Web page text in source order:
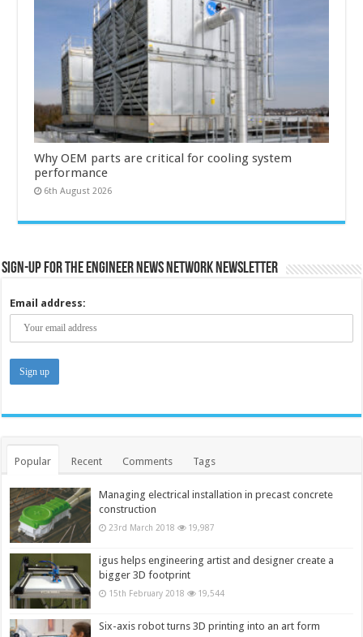
Why OEM parts are critical for cooling system
performance
6th August 2026
Sign-up for the Engineer News Network Newsletter
Email address:
Popular Recent Comments Tags
Managing electrical installation in precast concrete
construction
23rd March 2018 19,987
igus helps engineering artist and designer create a
bigger 3D footprint
15th February 2018 19,544
Six-axis robot turns 3D printing into an art form